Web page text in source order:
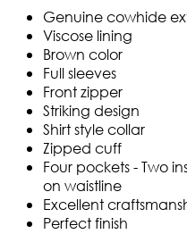
Genuine cowhide
Viscose lining
Brown color
Full sleeves
Front zipper
Striking design
Shirt style collar
Zipped cuff
Four pockets - Two
on waistline
Excellent
Perfect finish